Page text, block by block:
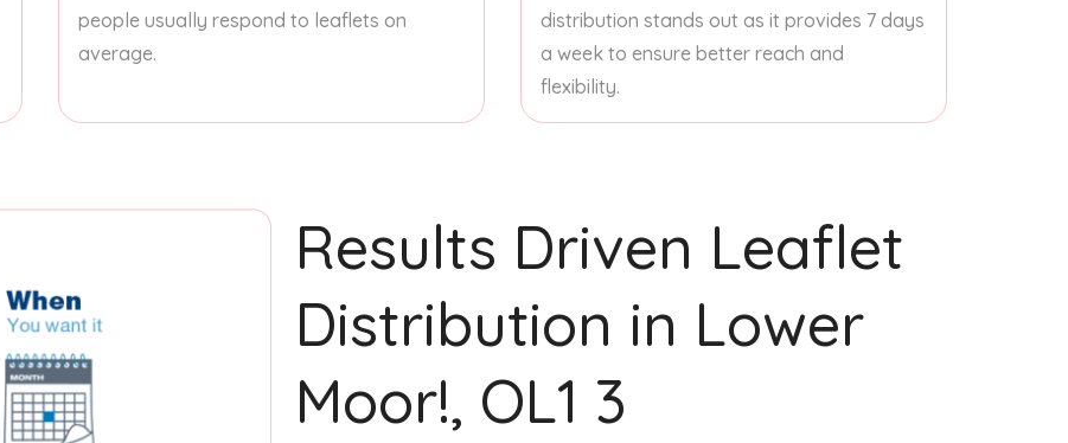
people usually respond to leaflets on
average.
distribution stands out as it provides 7 days
a week to ensure better reach and
flexibility.
Results Driven Leaflet
Distribution in Lower
Moor!, OL1 3